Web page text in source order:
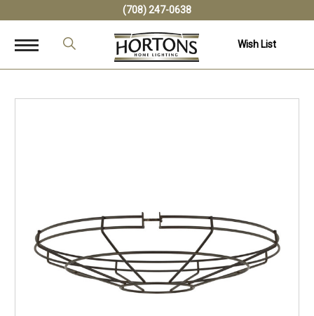
(708) 247-0638
Wish List